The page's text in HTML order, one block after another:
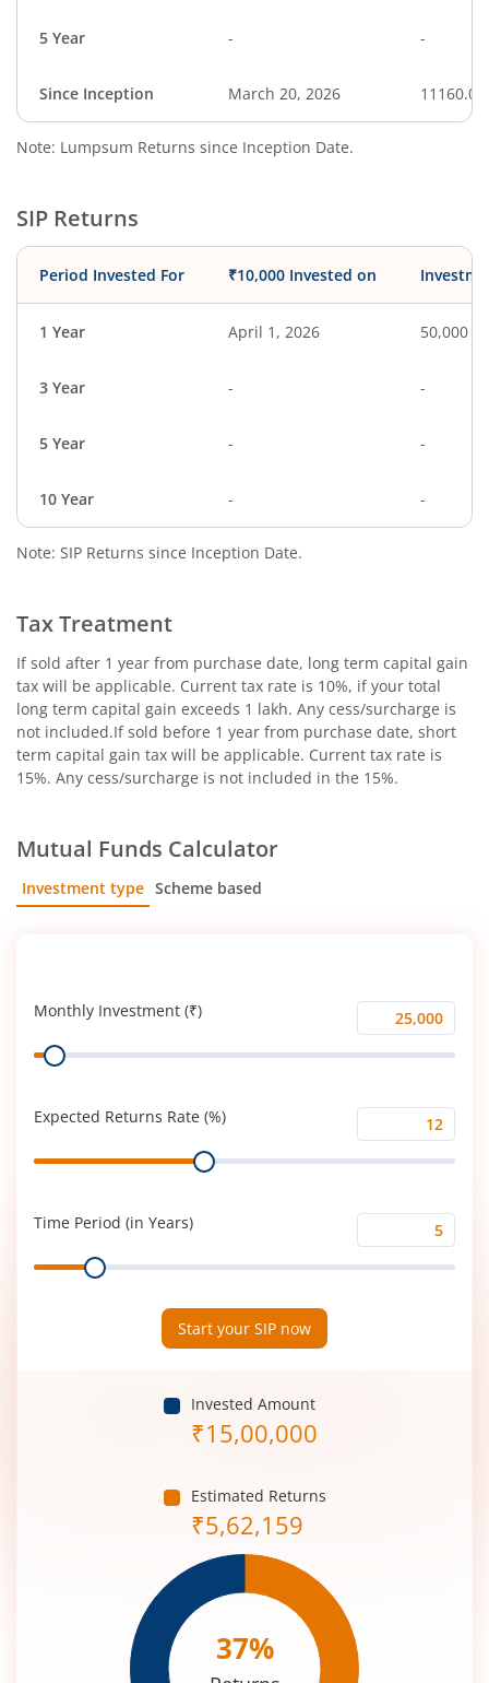
5 Year - -
Since Inception March 20, 2026 11160.00
Note: Lumpsum Returns since Inception Date.
SIP Returns
Period Invested For ₹10,000 Invested on
1 Year April 1, 2026 50,000
3 Year - -
5 Year - -
10 Year - -
Note: SIP Returns since Inception Date.
Tax Treatment
If sold after 1 year from purchase date, long term capital gain
tax will be applicable. Current tax rate is 10%, if your total
long term capital gain exceeds 1 lakh. Any cess/surcharge is
not included.If sold before 1 year from purchase date, short
term capital gain tax will be applicable. Current tax rate is
15%. Any cess/surcharge is not included in the 15%.
Mutual Funds Calculator
Investment type Scheme based
Monthly Investment (₹)
Monthly
Investment
Range
Expected Returns Rate (%)
Expected
Returns
Range
Time Period (in Years)
Time
Period
Range
Start your SIP now
Invested Amount
₹15,00,000
Estimated Returns
₹5,62,159
37%